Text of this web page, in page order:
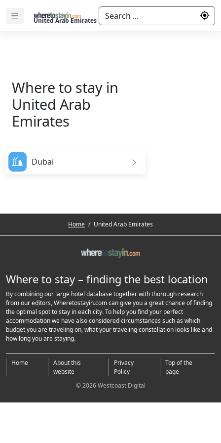
United Arab Emirates Search ...
Where to stay in
United Arab
Emirates
Dubai
Home / United Arab Emirates
Where to stay – finding the best location
By combining our large hotel database together with thorough research
from our editors, Wheretostayin.com can give you a great chance of finding
the optimal spot to stay in each city. To help you find your perfect
accommodation we have also considered circumstances such as which
budget you are traveling on, what your traveling constellation looks like and
how long you are staying.
Home
About this
website
Privacy
Policy
Top of the
page
© 2026 Westcoast Digital